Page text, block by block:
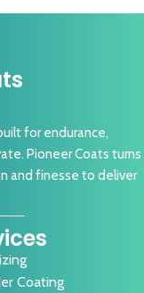
for endurance,
Pioneer Coats turns
and finesse to deliver
Coating